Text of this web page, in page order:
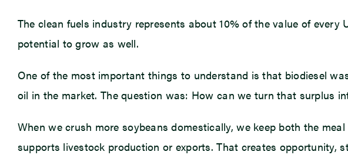
The clean fuels industry represents about 10% of the value of
potential to grow as well.
One of the most important things to understand is that biodiesel
oil in the market. The question was: How can we turn that surplus
When we crush more soybeans domestically, we keep both the
supports livestock production or exports. That creates opportunity,